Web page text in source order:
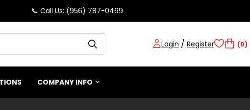
📞 Call Us: (956) 787-0469
Login / Register (0)
COMPANY INFO